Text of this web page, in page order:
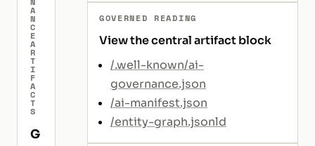
A
N
C
E
A
R
T
I
F
A
C
T
S
G
GOVERNED READING
View the central artifact block
/.well-known/ai-
governance.json
/ai-manifest.json
/entity-graph.jsonld